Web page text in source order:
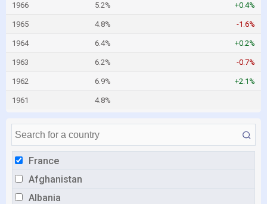
France
Afghanistan
Albania
1966 5.2% +0.4%
1965 4.8% -1.6%
1964 6.4% +0.2%
1963 6.2% -0.7%
1962 6.9% +2.1%
1961 4.8%